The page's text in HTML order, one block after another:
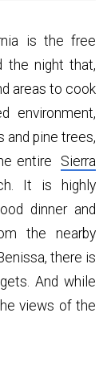
is the free
the night that,
areas to cook
environment,
and pine trees,
entire Sierra
It is highly
dinner and
the nearby
there is
And while
views of the